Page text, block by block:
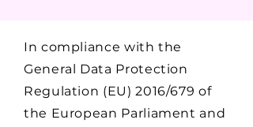
In compliance with the
General Data Protection
Regulation (EU) 2016/679 of
the European Parliament and